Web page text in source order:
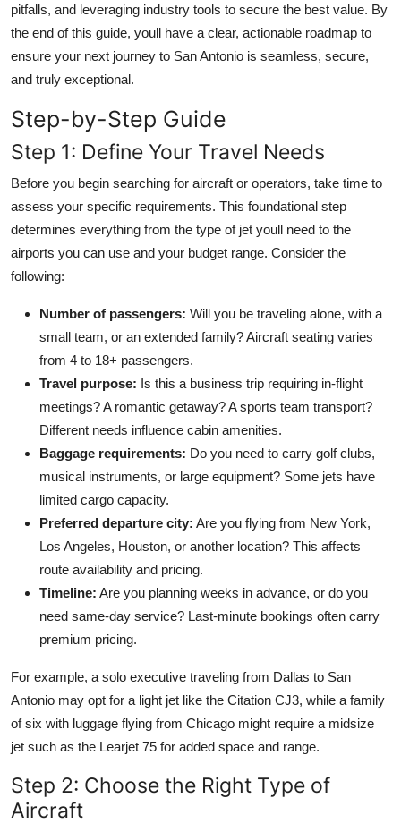
pitfalls, and leveraging industry tools to secure the best value. By
the end of this guide, youll have a clear, actionable roadmap to
ensure your next journey to San Antonio is seamless, secure,
and truly exceptional.
Step-by-Step Guide
Step 1: Define Your Travel Needs
Before you begin searching for aircraft or operators, take time to
assess your specific requirements. This foundational step
determines everything from the type of jet youll need to the
airports you can use and your budget range. Consider the
following:
Number of passengers: Will you be traveling alone, with a
small team, or an extended family? Aircraft seating varies
from 4 to 18+ passengers.
Travel purpose: Is this a business trip requiring in-flight
meetings? A romantic getaway? A sports team transport?
Different needs influence cabin amenities.
Baggage requirements: Do you need to carry golf clubs,
musical instruments, or large equipment? Some jets have
limited cargo capacity.
Preferred departure city: Are you flying from New York,
Los Angeles, Houston, or another location? This affects
route availability and pricing.
Timeline: Are you planning weeks in advance, or do you
need same-day service? Last-minute bookings often carry
premium pricing.
For example, a solo executive traveling from Dallas to San
Antonio may opt for a light jet like the Citation CJ3, while a family
of six with luggage flying from Chicago might require a midsize
jet such as the Learjet 75 for added space and range.
Step 2: Choose the Right Type of
Aircraft